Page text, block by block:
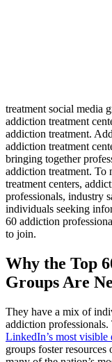
treatment social media
addiction treatment
addiction treatment.
addiction treatment
bringing together
addiction treatment. To
treatment centers,
professionals, industry
individuals seeking
60 addiction
to join.
Why the Top
Groups Are
They have a mix of
addiction
LinkedIn’s most visible
groups foster